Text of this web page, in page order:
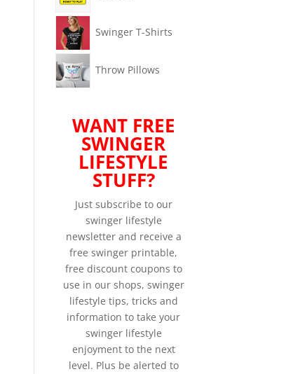
Swinger T-Shirts
Throw Pillows
WANT FREE
SWINGER
LIFESTYLE
STUFF?
Just subscribe to our
swinger lifestyle
newsletter and receive a
free swinger printable,
free discount coupons to
use in our shops, swinger
lifestyle tips, tricks and
information to take your
swinger lifestyle
enjoyment to the next
level. Plus be alerted to